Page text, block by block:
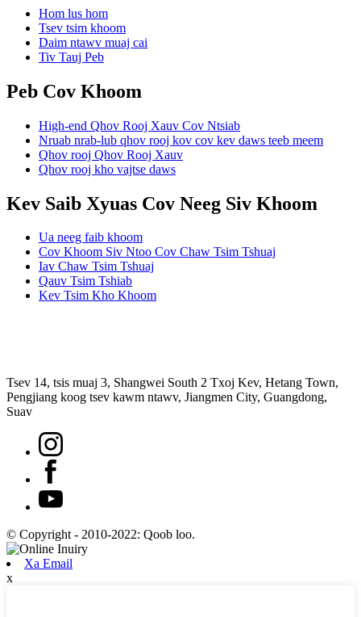
Hom lus hom
Tsev tsim khoom
Daim ntawv muaj cai
Tiv Tauj Peb
Peb Cov Khoom
High-end Qhov Rooj Xauv Cov Ntsiab
Nruab nrab-lub qhov rooj kov cov kev daws teeb meem
Qhov rooj Qhov Rooj Xauv
Qhov rooj kho vajtse daws
Kev Saib Xyuas Cov Neeg Siv Khoom
Ua neeg faib khoom
Cov Khoom Siv Ntoo Cov Chaw Tsim Tshuaj
Iav Chaw Tsim Tshuaj
Qauv Tsim Tshiab
Kev Tsim Kho Khoom
Tsev 14, tsis muaj 3, Shangwei South 2 Txoj Kev, Hetang Town,
Pengjiang koog tsev kawm ntawv, Jiangmen City, Guangdong,
Suav
© Copyright - 2010-2022: Qoob loo.
Xa Email
x